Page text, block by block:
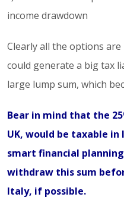
income drawdown
Clearly all the options
could generate a big tax
large lump sum, which
Bear in mind that the
UK, would be taxable
smart financial
withdraw this sum
Italy, if possible.